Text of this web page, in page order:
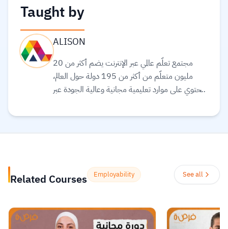
Taught by
ALISON
مجتمع تعلّم عالمي عبر الإنترنت يضم أكثر من 20
مليون متعلّم من أكثر من 195 دولة حول العالم،
ويحتوي على موارد تعليمية مجانية وعالية الجودة عبر
ومعتمدة لسوق العمل. وهم ملتزمون بتحقيق
تحقيق الإمكانات الكاملة.Read more.
Related Courses Employability See all